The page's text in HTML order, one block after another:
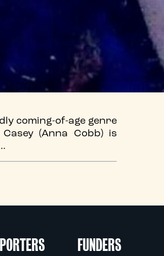
coming-of-age genre
(Anna Cobb) is
FUNDERS